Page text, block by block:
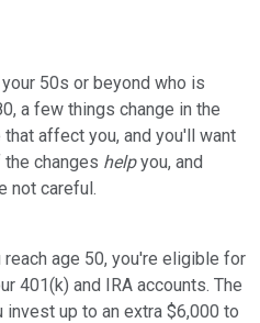
50s or beyond who is
a few things change in the
affect you, and you'll want
changes helpyou, and
not careful.
age 50, you're eligible for
401(k) and IRA accounts. The
up to an extra $6,000 to